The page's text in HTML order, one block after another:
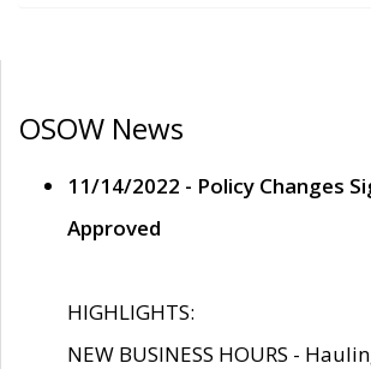
OSOW News
11/14/2022 - Policy Changes
Approved
HIGHLIGHTS:
NEW BUSINESS HOURS -